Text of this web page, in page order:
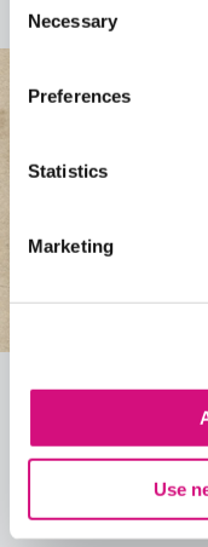
Selection
Necessary
Preferences
Statistics
Marketing
Use
See allEDTools